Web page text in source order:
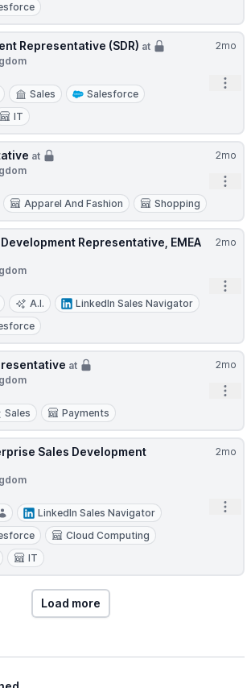
2mo
Representative (SDR) at
Sales
Salesforce
IT
2mo
at
Apparel And Fashion Shopping
2mo
Representative, EMEA
A.I.
LinkedIn Sales Navigator
2mo
at
Sales Payments
2mo
Sales Development
LinkedIn Sales Navigator
Cloud Computing
IT
Load more